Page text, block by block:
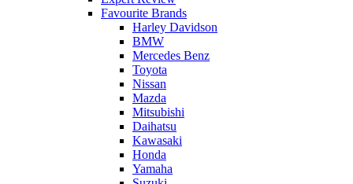
Favourite Brands
Harley Davidson
BMW
Mercedes Benz
Toyota
Nissan
Mazda
Mitsubishi
Daihatsu
Kawasaki
Honda
Yamaha